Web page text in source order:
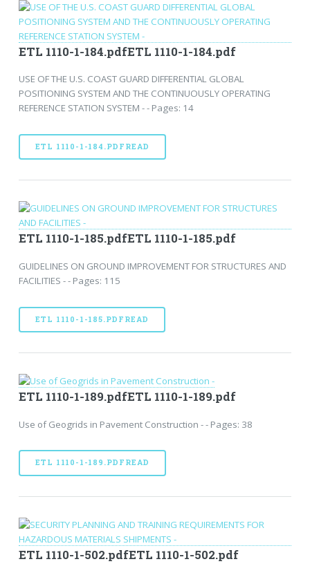
ETL 1110-1-184.pdfETL 1110-1-184.pdf
USE OF THE U.S. COAST GUARD DIFFERENTIAL GLOBAL
POSITIONING SYSTEM AND THE CONTINUOUSLY OPERATING
REFERENCE STATION SYSTEM - - Pages: 14
ETL 1110-1-184.PDFREAD
ETL 1110-1-185.pdfETL 1110-1-185.pdf
GUIDELINES ON GROUND IMPROVEMENT FOR STRUCTURES AND
FACILITIES - - Pages: 115
ETL 1110-1-185.PDFREAD
ETL 1110-1-189.pdfETL 1110-1-189.pdf
Use of Geogrids in Pavement Construction - - Pages: 38
ETL 1110-1-189.PDFREAD
ETL 1110-1-502.pdfETL 1110-1-502.pdf